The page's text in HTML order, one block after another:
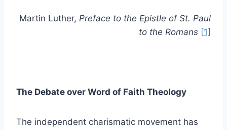
Martin Luther, Preface to the Epistle of St. Paul
to the Romans [1]
The Debate over Word of Faith Theology
The independent charismatic movement has